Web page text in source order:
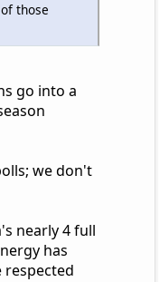
those
go into a
we don't
nearly 4 full
has